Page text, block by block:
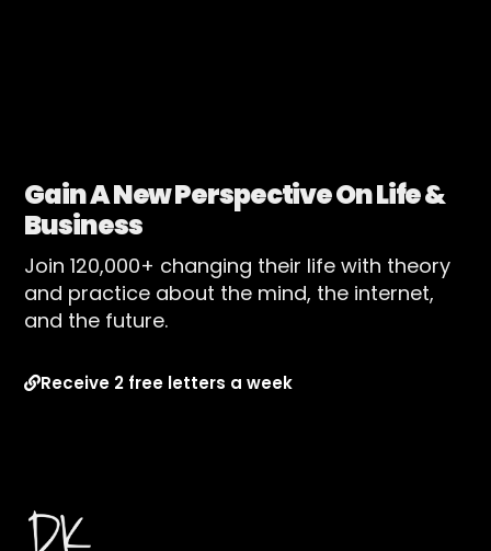
Gain A New Perspective On Life &
Business
Join 120,000+ changing their life with theory
and practice about the mind, the internet,
and the future.
Receive 2 free letters a week